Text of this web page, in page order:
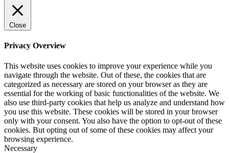
Close
Privacy Overview
This website uses cookies to improve your experience while you
navigate through the website. Out of these, the cookies that are
categorized as necessary are stored on your browser as they are
essential for the working of basic functionalities of the website. We
also use third-party cookies that help us analyze and understand how
you use this website. These cookies will be stored in your browser
only with your consent. You also have the option to opt-out of these
cookies. But opting out of some of these cookies may affect your
browsing experience.
Necessary